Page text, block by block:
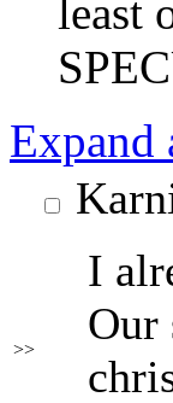
least
Expand
>>
I
Our